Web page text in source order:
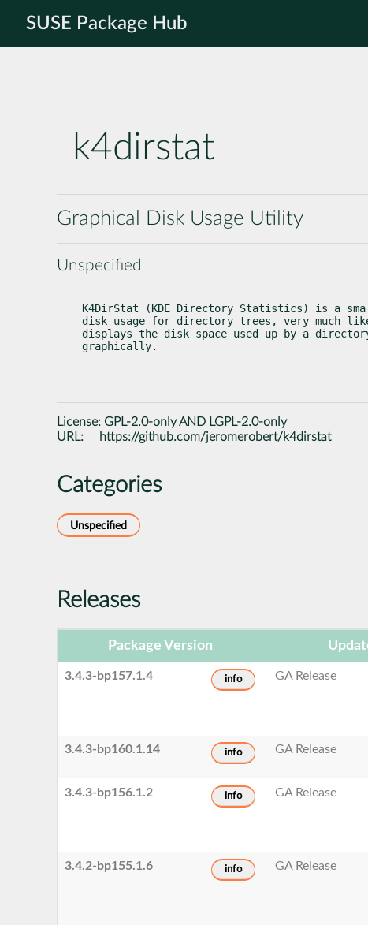
SUSE Package Hub
k4dirstat
Graphical Disk Usage Utility
Unspecified
K4DirStat (KDE Directory Statistics) is a
disk usage for directory trees, very much
displays the disk space used up by a
graphically.
License: GPL-2.0-only AND LGPL-2.0-only
URL:
https://github.com/jeromerobert/k4dirstat
Categories
Unspecified
Releases
Package Version
3.4.3-bp157.1.4 info GA Release
3.4.3-bp160.1.14 info GA Release
3.4.3-bp156.1.2 info GA Release
3.4.2-bp155.1.6 info GA Release